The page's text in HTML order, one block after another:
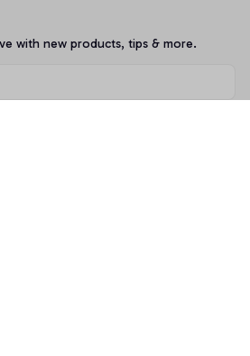
with new products, tips & more.